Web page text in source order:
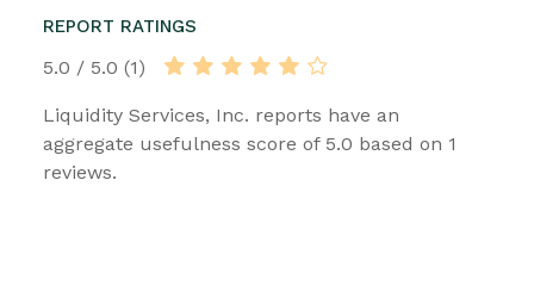
REPORT RATINGS
5.0 / 5.0 (1)
Liquidity Services, Inc. reports have an
aggregate usefulness score of 5.0 based on 1
reviews.